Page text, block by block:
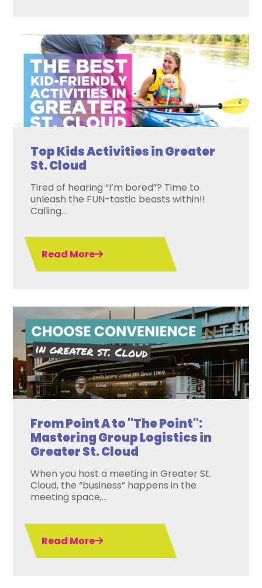
Top Kids Activities in Greater
St. Cloud
Tired of hearing “I’m bored”? Time to
unleash the FUN-tastic beasts within!!
Calling...
Read More
From Point A to "The Point":
Mastering Group Logistics in
Greater St. Cloud
When you host a meeting in Greater St.
Cloud, the “business” happens in the
meeting space,...
Read More